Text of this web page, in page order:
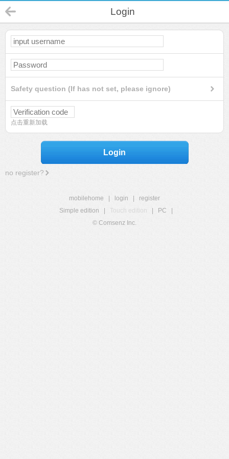
Login
Safety question (If has not set, please ignore)
点击重新加载
Login
no register?
mobilehome login
register
Simple edition
Touch edition PC
© Comsenz Inc.